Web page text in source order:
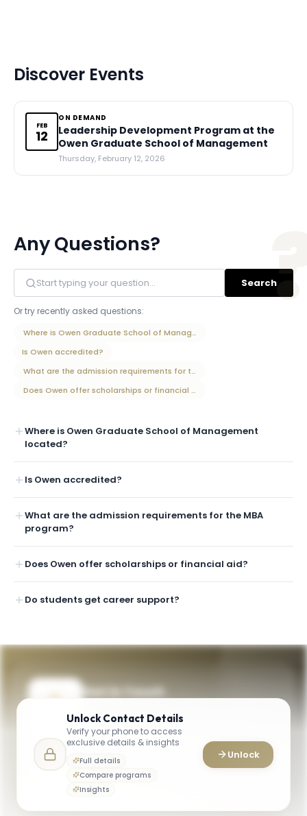
Discover Events
FEB
12
ON DEMAND
Leadership Development Program at the
Owen Graduate School of Management
Thursday, February 12, 2026
Any Questions?
Search
Or try recently asked questions:
Where is Owen Graduate School of Management located?
Is Owen accredited?
What are the admission requirements for the MBA program?
Does Owen offer scholarships or financial aid?
Where is Owen Graduate School of Management
located?
Is Owen accredited?
What are the admission requirements for the MBA
program?
Does Owen offer scholarships or financial aid?
Do students get career support?
Get in Touch
or campus life? Reach out to our team.
YOUR CONTACTS
General Information (University)
General Office
owenadmissions@vanderbilt.edu
Unlock Contact Details
Verify your phone to access
exclusive details & insights
Full details
Compare programs
Insights
Unlock